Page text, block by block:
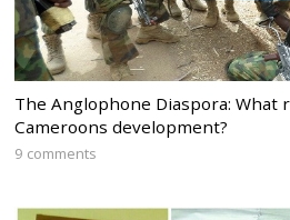
The Anglophone Diaspora: What
Cameroons development?
9 comments